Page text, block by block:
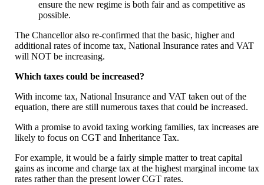
ensure the new regime is both fair and as competitive as
possible.
The Chancellor also re-confirmed that the basic, higher and
additional rates of income tax, National Insurance rates and VAT
will NOT be increasing.
Which taxes could be increased?
With income tax, National Insurance and VAT taken out of the
equation, there are still numerous taxes that could be increased.
With a promise to avoid taxing working families, tax increases are
likely to focus on CGT and Inheritance Tax.
For example, it would be a fairly simple matter to treat capital
gains as income and charge tax at the highest marginal income tax
rates rather than the present lower CGT rates.